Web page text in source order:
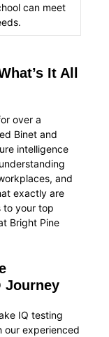
can meet
It All
over a
Binet and
intelligence
and
exactly are
to your top
Bright Pine
Journey
IQ testing
our experienced